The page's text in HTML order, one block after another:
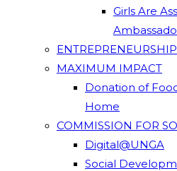
Girls Are
ENTREPRENEURSHIP
MAXIMUM IMPACT
Donation of
Home
COMMISSION FOR
Digital@UNGA
Social